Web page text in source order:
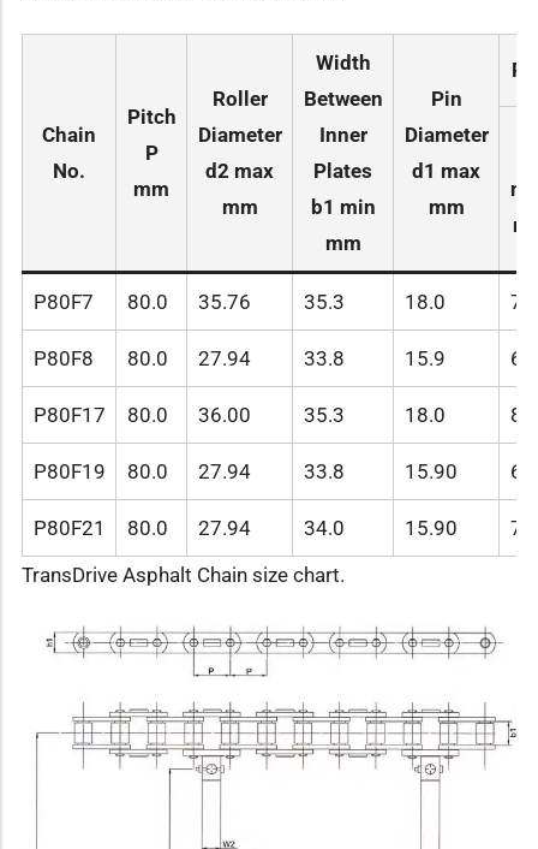
Chain
No.
Pitch
P
mm
Roller
Diameter
d2 max
mm
Width
Between
Inner
Plates
b1 min
mm
Pin
Diameter
d1 max
mm
P80F7 80.0 35.76 35.3 18.0
P80F8 80.0 27.94 33.8 15.9
P80F17 80.0 36.00 35.3 18.0
P80F19 80.0 27.94 33.8 15.90
P80F21 80.0 27.94 34.0 15.90
TransDrive Asphalt Chain size chart.